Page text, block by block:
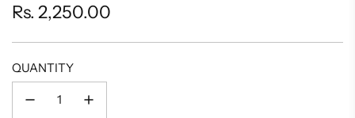
Regular
price
Rs. 2,250.00
QUANTITY